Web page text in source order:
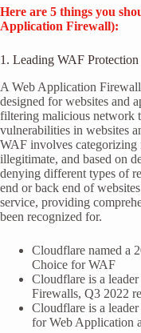
Here are 5 things you
Application Firewall):
1. Leading WAF Protection
A Web Application
designed for websites and
filtering malicious network
vulnerabilities in websites
WAF involves
illegitimate, and based on
denying different types of
end or back end of
service, providing
been recognized for.
Cloudflare named a
Choice for WAF
Cloudflare is a
Firewalls, Q3 2022
Cloudflare is a
for Web Application